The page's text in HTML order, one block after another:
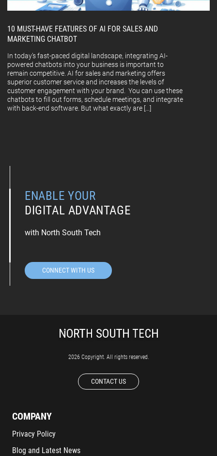
10 MUST-HAVE FEATURES OF AI FOR SALES AND
MARKETING CHATBOT
In today’s fast-paced digital landscape, integrating AI-
powered chatbots into your business is important to
remain competitive. AI for sales and marketing offers
superior customer service and increases the levels of
customer engagement with your brand. You can use these
chatbots to fill out forms, schedule meetings, and integrate
with back-end software. But what exactly are […]
ENABLE YOUR
DIGITAL ADVANTAGE
with North South Tech
CONNECT WITH US
2026 Copyright. All rights reserved.
CONTACT US
COMPANY
Privacy Policy
Blog and Latest News